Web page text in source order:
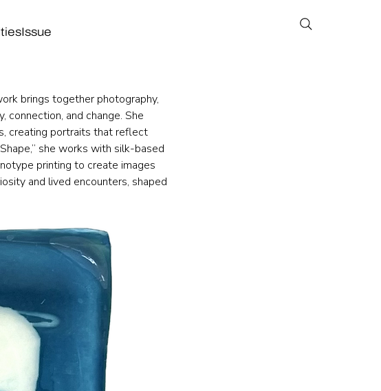
Issue
brings together photography,
and change. She
creating portraits that reflect
she works with silk-based
printing to create images
and lived encounters, shaped